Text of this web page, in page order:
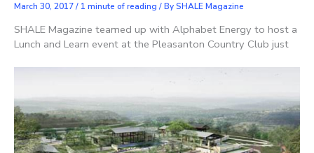
March 30, 2017/ 1 minute of reading / BySHALE Magazine
SHALE Magazine teamed up with Alphabet Energy to host a
Lunch and Learn event at the Pleasanton Country Club just